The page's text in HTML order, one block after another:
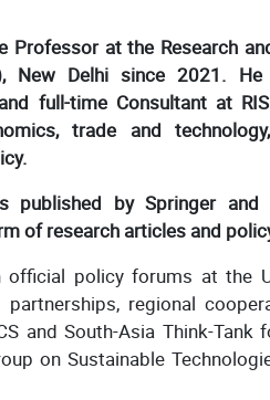
Professor at the Research
New Delhi since 2021.
full-time Consultant at
trade and
published by Springer and
of research articles and
policy forums at the
regional
and South-Asia Think-Tank
on Sustainable